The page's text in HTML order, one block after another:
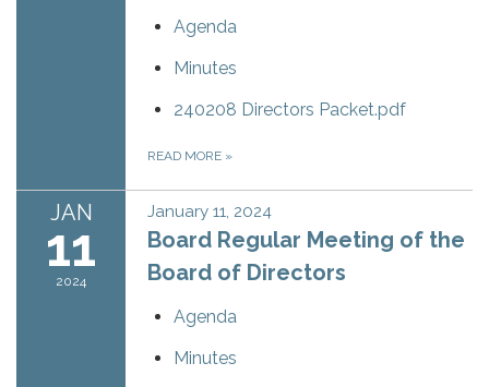
Agenda
Minutes
240208 Directors Packet.pdf
READ MORE »
JAN
11
2024
January 11, 2024
Board Regular Meeting of the
Board of Directors
Agenda
Minutes